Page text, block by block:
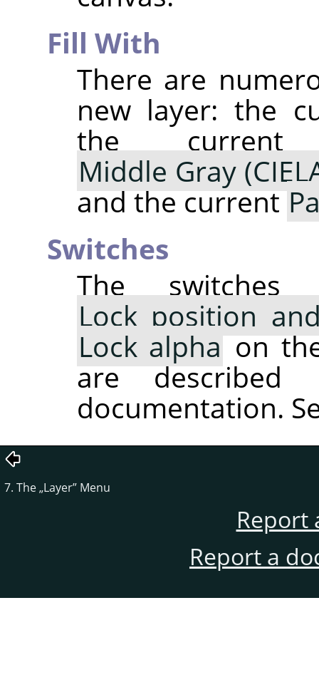
Fill With
There are
new layer: the
the
Middle Gray
and the current
Switches
The
Lock position
Lock alphaon
are
documentation.
7. The„Layer” Menu
Report
Report a